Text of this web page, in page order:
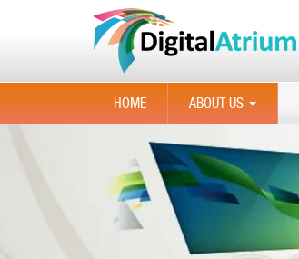
HOME
ABOUT US
...